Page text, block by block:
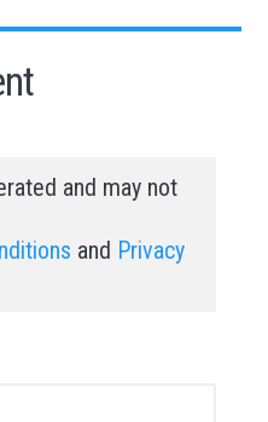
and may not
and Privacy